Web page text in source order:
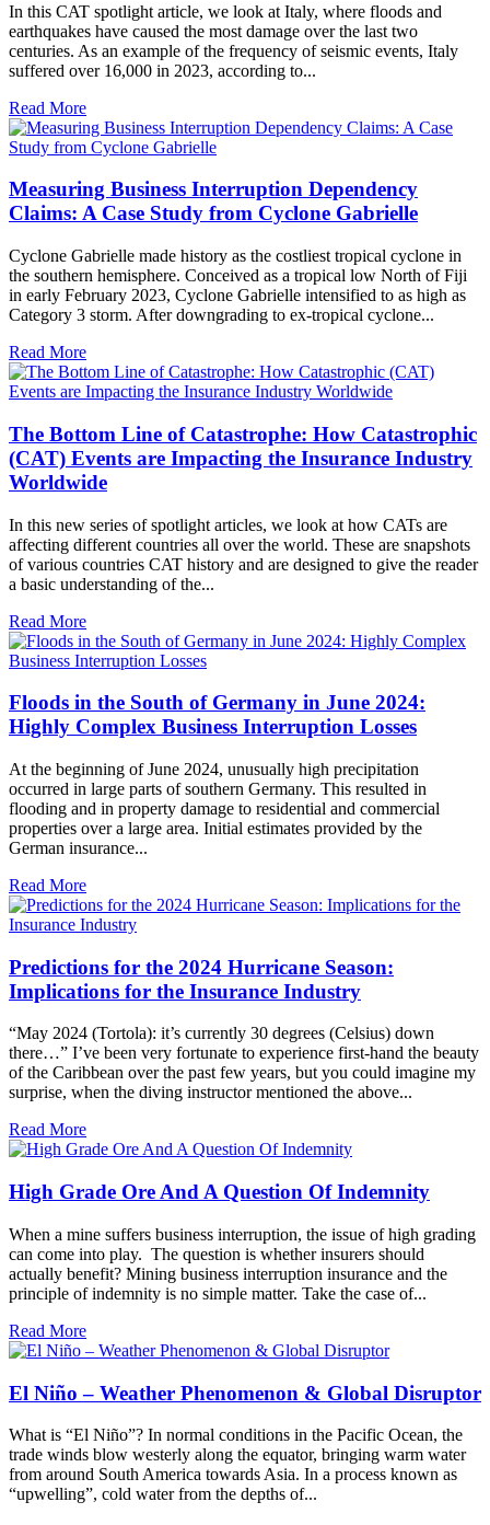
In this CAT spotlight article, we look at Italy, where floods and
earthquakes have caused the most damage over the last two
centuries. As an example of the frequency of seismic events, Italy
suffered over 16,000 in 2023, according to...
Read More
Measuring Business Interruption Dependency
Claims: A Case Study from Cyclone Gabrielle
Cyclone Gabrielle made history as the costliest tropical cyclone in
the southern hemisphere. Conceived as a tropical low North of Fiji
in early February 2023, Cyclone Gabrielle intensified to as high as
Category 3 storm. After downgrading to ex-tropical cyclone...
Read More
The Bottom Line of Catastrophe: How Catastrophic
(CAT) Events are Impacting the Insurance Industry
Worldwide
In this new series of spotlight articles, we look at how CATs are
affecting different countries all over the world. These are snapshots
of various countries CAT history and are designed to give the reader
a basic understanding of the...
Read More
Floods in the South of Germany in June 2024:
Highly Complex Business Interruption Losses
At the beginning of June 2024, unusually high precipitation
occurred in large parts of southern Germany. This resulted in
flooding and in property damage to residential and commercial
properties over a large area. Initial estimates provided by the
German insurance...
Read More
Predictions for the 2024 Hurricane Season:
Implications for the Insurance Industry
“May 2024 (Tortola): it’s currently 30 degrees (Celsius) down
there…” I’ve been very fortunate to experience first-hand the beauty
of the Caribbean over the past few years, but you could imagine my
surprise, when the diving instructor mentioned the above...
Read More
High Grade Ore And A Question Of Indemnity
When a mine suffers business interruption, the issue of high grading
can come into play. The question is whether insurers should
actually benefit? Mining business interruption insurance and the
principle of indemnity is no simple matter. Take the case of...
Read More
El Niño – Weather Phenomenon & Global Disruptor
What is “El Niño”? In normal conditions in the Pacific Ocean, the
trade winds blow westerly along the equator, bringing warm water
from around South America towards Asia. In a process known as
“upwelling”, cold water from the depths of...